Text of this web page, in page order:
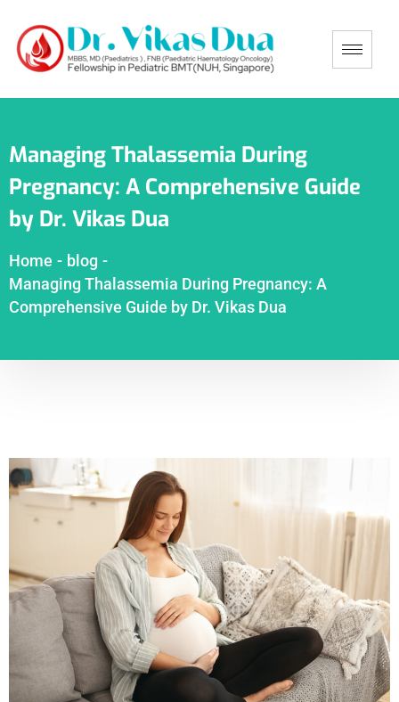
Managing Thalassemia During
Pregnancy: A Comprehensive Guide
by Dr. Vikas Dua
Home - blog -
Managing Thalassemia During Pregnancy: A
Comprehensive Guide by Dr. Vikas Dua